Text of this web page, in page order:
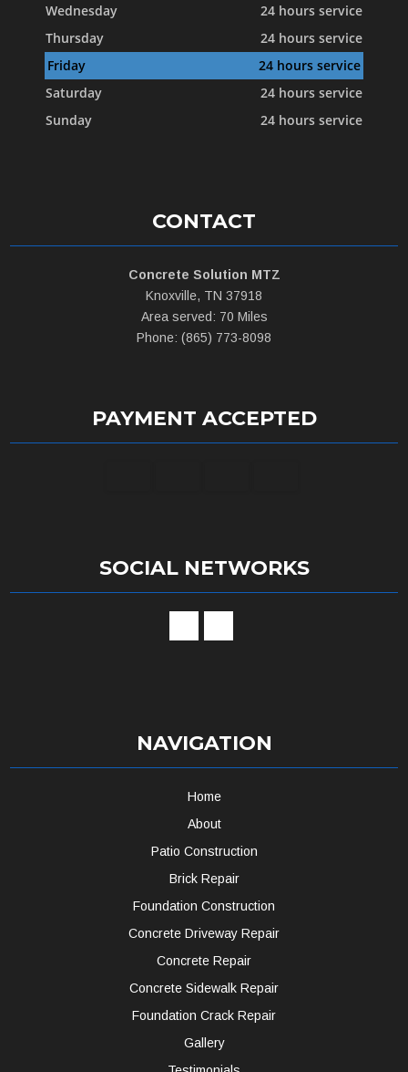
Wednesday
24 hours service
Thursday
24 hours service
Friday
24 hours service
Saturday
24 hours service
Sunday
24 hours service
CONTACT
Concrete Solution MTZ
Knoxville, TN 37918
Area served: 70 Miles
Phone: (865) 773-8098
PAYMENT ACCEPTED
SOCIAL NETWORKS
NAVIGATION
Home
About
Patio Construction
Brick Repair
Foundation Construction
Concrete Driveway Repair
Concrete Repair
Concrete Sidewalk Repair
Foundation Crack Repair
Gallery